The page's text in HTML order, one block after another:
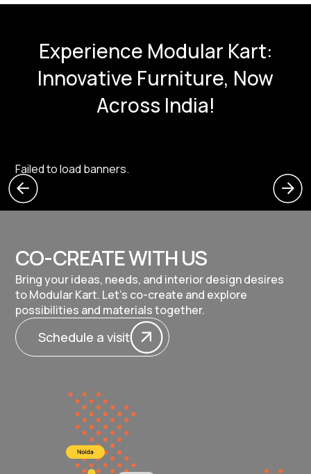
Experience Modular Kart:
Innovative Furniture, Now
Across India!
Failed to load banners.
CO-CREATE WITH US
Bring your ideas, needs, and interior design desires
to Modular Kart. Let's co-create and explore
possibilities and materials together.
Schedule a visit